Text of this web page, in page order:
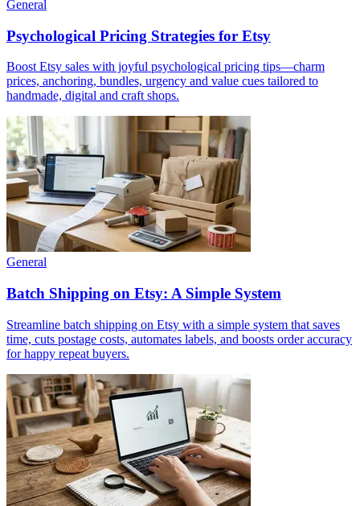
General
Psychological Pricing Strategies for Etsy
Boost Etsy sales with joyful psychological pricing tips—charm
prices, anchoring, bundles, urgency and value cues tailored to
handmade, digital and craft shops.
General
Batch Shipping on Etsy: A Simple System
Streamline batch shipping on Etsy with a simple system that saves
time, cuts postage costs, automates labels, and boosts order accuracy
for happy repeat buyers.